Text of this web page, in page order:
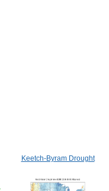
Keetch-Byram Drought